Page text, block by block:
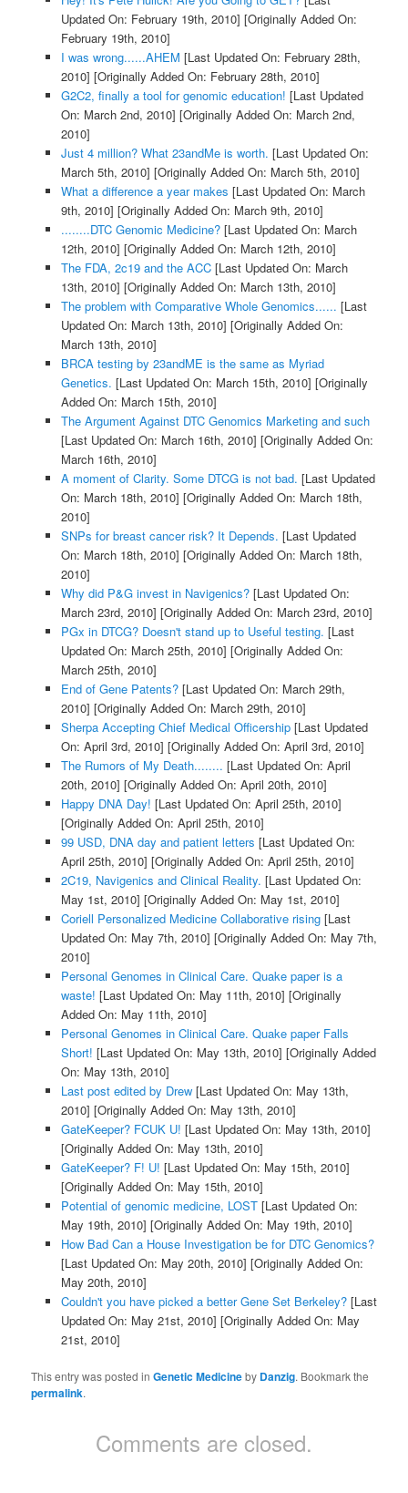
Updated On: February 19th, 2010] [Originally Added On:
February 19th, 2010]
I was wrong......AHEM [Last Updated On: February 28th,
2010] [Originally Added On: February 28th, 2010]
G2C2, finally a tool for genomic education! [Last Updated
On: March 2nd, 2010] [Originally Added On: March 2nd,
2010]
Just 4 million? What 23andMe is worth. [Last Updated On:
March 5th, 2010] [Originally Added On: March 5th, 2010]
What a difference a year makes [Last Updated On: March
9th, 2010] [Originally Added On: March 9th, 2010]
........DTC Genomic Medicine?[Last Updated On: March
12th, 2010] [Originally Added On: March 12th, 2010]
The FDA, 2c19 and the ACC[Last Updated On: March
13th, 2010] [Originally Added On: March 13th, 2010]
The problem with Comparative Whole Genomics...... [Last
Updated On: March 13th, 2010] [Originally Added On:
March 13th, 2010]
BRCA testing by 23andME is the same as Myriad
Genetics. [Last Updated On: March 15th, 2010] [Originally
Added On: March 15th, 2010]
The Argument Against DTC Genomics Marketing and such
[Last Updated On: March 16th, 2010] [Originally Added On:
March 16th, 2010]
A moment of Clarity. Some DTCG is not bad. [Last Updated
On: March 18th, 2010] [Originally Added On: March 18th,
2010]
SNPs for breast cancer risk? It Depends. [Last Updated
On: March 18th, 2010] [Originally Added On: March 18th,
2010]
Why did P&G invest in Navigenics?[Last Updated On:
March 23rd, 2010] [Originally Added On: March 23rd, 2010]
PGx in DTCG? Doesn't stand up to Useful testing. [Last
Updated On: March 25th, 2010] [Originally Added On:
March 25th, 2010]
End of Gene Patents?[Last Updated On: March 29th,
2010] [Originally Added On: March 29th, 2010]
Sherpa Accepting Chief Medical Officership[Last Updated
On: April 3rd, 2010] [Originally Added On: April 3rd, 2010]
The Rumors of My Death........ [Last Updated On: April
20th, 2010] [Originally Added On: April 20th, 2010]
Happy DNA Day! [Last Updated On: April 25th, 2010]
[Originally Added On: April 25th, 2010]
99 USD, DNA day and patient letters [Last Updated On:
April 25th, 2010] [Originally Added On: April 25th, 2010]
2C19, Navigenics and Clinical Reality. [Last Updated On:
May 1st, 2010] [Originally Added On: May 1st, 2010]
Coriell Personalized Medicine Collaborative rising[Last
Updated On: May 7th, 2010] [Originally Added On: May 7th,
2010]
Personal Genomes in Clinical Care. Quake paper is a
waste! [Last Updated On: May 11th, 2010] [Originally
Added On: May 11th, 2010]
Personal Genomes in Clinical Care. Quake paper Falls
Short! [Last Updated On: May 13th, 2010] [Originally Added
On: May 13th, 2010]
Last post edited by Drew[Last Updated On: May 13th,
2010] [Originally Added On: May 13th, 2010]
GateKeeper? FCUK U! [Last Updated On: May 13th, 2010]
[Originally Added On: May 13th, 2010]
GateKeeper? F! U! [Last Updated On: May 15th, 2010]
[Originally Added On: May 15th, 2010]
Potential of genomic medicine, LOST[Last Updated On:
May 19th, 2010] [Originally Added On: May 19th, 2010]
How Bad Can a House Investigation be for DTC Genomics?
[Last Updated On: May 20th, 2010] [Originally Added On:
May 20th, 2010]
Couldn't you have picked a better Gene Set Berkeley?[Last
Updated On: May 21st, 2010] [Originally Added On: May
21st, 2010]
This entry was posted inGenetic Medicineby Danzig. Bookmark the
permalink.
Comments are closed.